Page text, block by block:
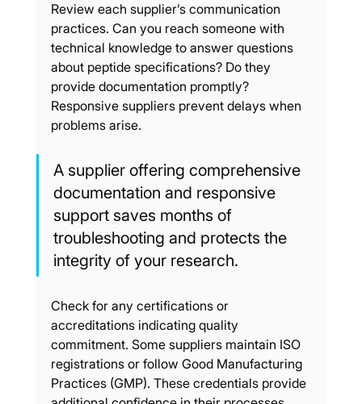
Review each supplier’s communication
practices. Can you reach someone with
technical knowledge to answer questions
about peptide specifications? Do they
provide documentation promptly?
Responsive suppliers prevent delays when
problems arise.
A supplier offering comprehensive
documentation and responsive
support saves months of
troubleshooting and protects the
integrity of your research.
Check for any certifications or
accreditations indicating quality
commitment. Some suppliers maintain ISO
registrations or follow Good Manufacturing
Practices (GMP). These credentials provide